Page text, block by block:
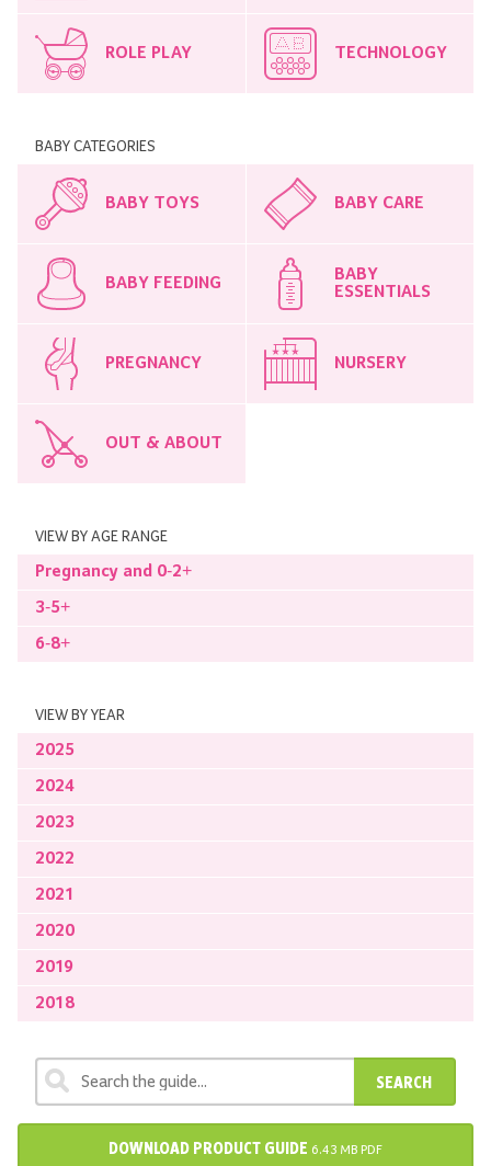
ROLE PLAY TECHNOLOGY
BABY CATEGORIES
BABY TOYS BABY CARE
BABY FEEDING
BABY
ESSENTIALS
PREGNANCY NURSERY
OUT & ABOUT
VIEW BY AGE RANGE
Pregnancy and 0-2+
3-5+
6-8+
VIEW BY YEAR
2025
2024
2023
2022
2021
2020
2019
2018
SEARCH
DOWNLOAD PRODUCT GUIDE 6.43 MB PDF